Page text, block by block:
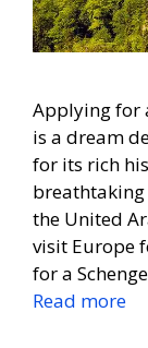
Applying for
is a dream
for its rich
breathtaking
the United
visit Europe
for a
Read more